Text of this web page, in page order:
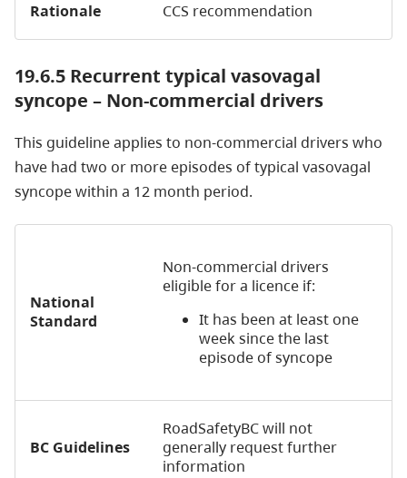
Rationale CCS recommendation
19.6.5 Recurrent typical vasovagal
syncope – Non-commercial drivers
This guideline applies to non-commercial drivers who
have had two or more episodes of typical vasovagal
syncope within a 12 month period.
National
Standard
Non-commercial drivers
eligible for a licence if:
It has been at least one
week since the last
episode of syncope
BC Guidelines
RoadSafetyBC will not
generally request further
information